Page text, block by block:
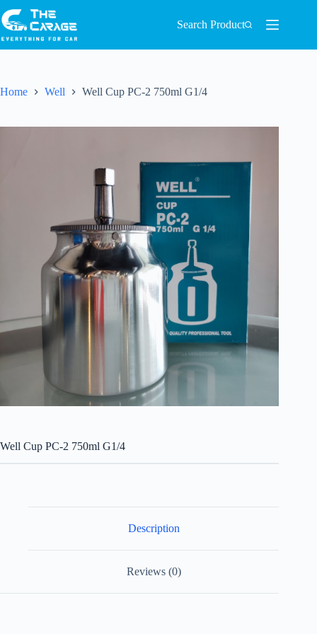
Search Product
Home Well Well Cup PC-2 750ml G1/4
Well Cup PC-2 750ml G1/4
Description
Reviews (0)